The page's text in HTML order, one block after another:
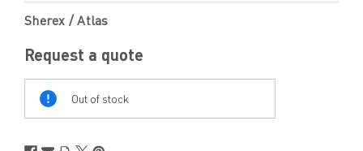
Sherex / Atlas
Request a quote
Out of stock